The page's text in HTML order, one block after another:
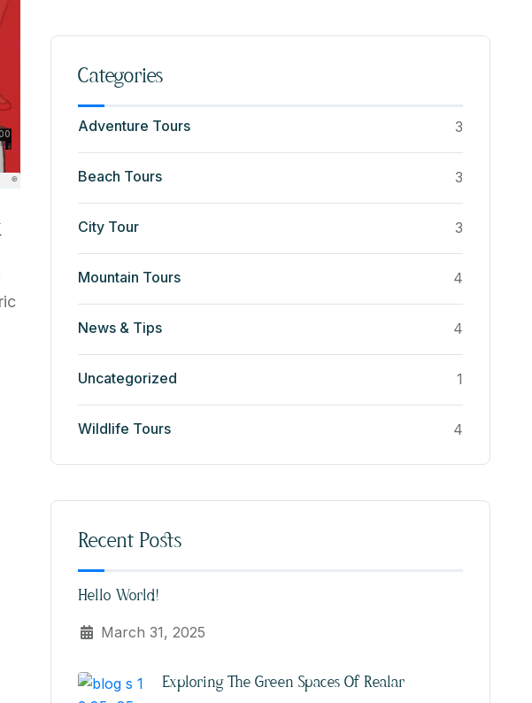
Categories
Adventure Tours 3
Beach Tours 3
City Tour 3
Mountain Tours 4
News & Tips 4
Uncategorized 1
Wildlife Tours 4
Recent Posts
Hello World!
March 31, 2025
Exploring The Green Spaces Of Realar